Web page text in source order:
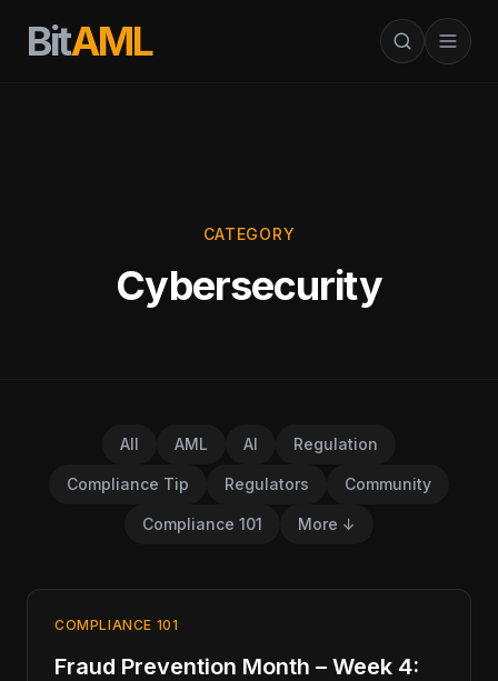
BitAML
CATEGORY
Cybersecurity
All AML AI Regulation
Compliance Tip Regulators Community
Compliance 101 More ↓
COMPLIANCE 101
Fraud Prevention Month – Week 4: